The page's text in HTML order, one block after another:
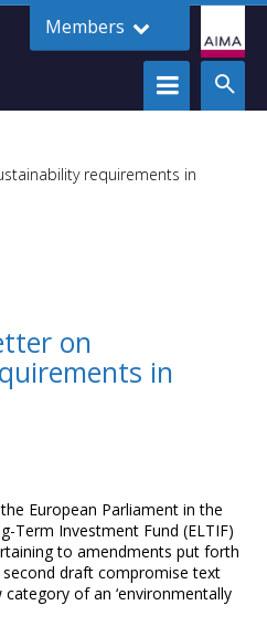
Members
requirements in
on
in
European Parliament in the
Term Investment Fund (ELTIF)
to amendments put forth
second draft compromise text
of an ‘environmentally